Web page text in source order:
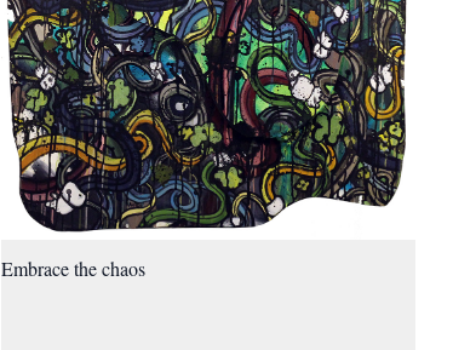
Embrace the chaos